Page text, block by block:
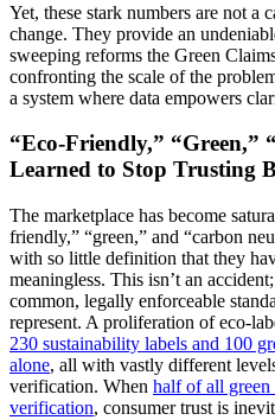
Yet, these stark numbers are not a
change. They provide an
sweeping reforms the Green
confronting the scale of the
a system where data empowers
“Eco-Friendly,” “Green,”
Learned to Stop Trusting
The marketplace has become
friendly,” “green,” and “carbon
with so little definition that they
meaningless. This isn’t an
common, legally enforceable
represent. A proliferation of eco-
230 sustainability labels and 100
alone, all with vastly different
verification. When half of all
verification, consumer trust is